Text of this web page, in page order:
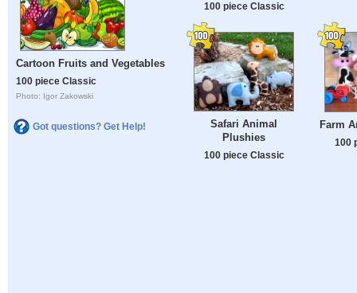
Cartoon Fruits and Vegetables
100 piece Classic
Photo: Igor Zakowski
Got questions? Get Help!
100 piece Classic
Safari Animal
Plushies
100 piece Classic
Farm
100